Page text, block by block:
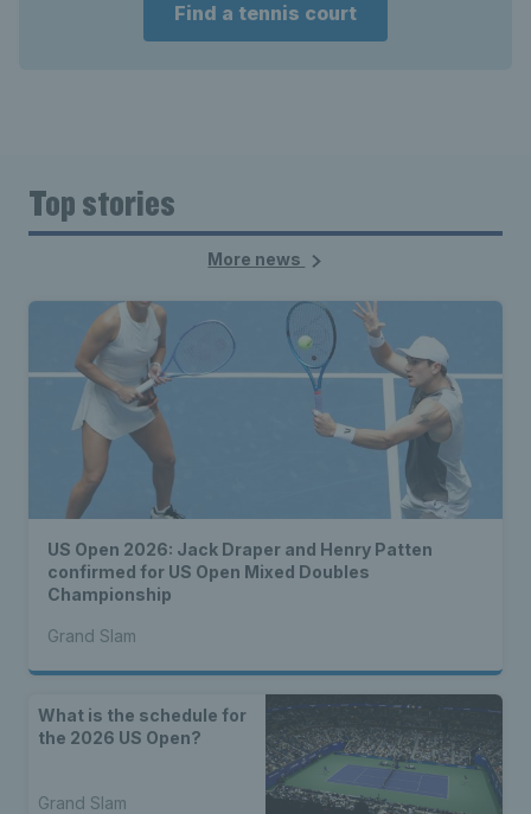
Find a tennis court
Top stories
More news
US Open 2026: Jack Draper and Henry Patten
confirmed for US Open Mixed Doubles
Championship
Grand Slam
What is the schedule for
the 2026 US Open?
Grand Slam